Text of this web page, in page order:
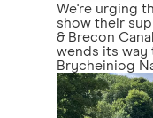
We're urging
show their
& Brecon
wends its way
Brycheiniog